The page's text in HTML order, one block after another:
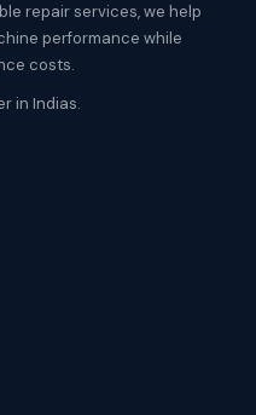
repair services, we help
performance while
costs.
in Indias.